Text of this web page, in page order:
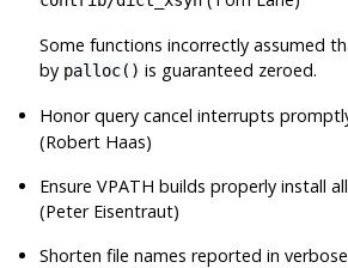
Some functions incorrectly assumed
by palloc() is guaranteed zeroed.
Honor query cancel interrupts
(Robert Haas)
Ensure VPATH builds properly install
(Peter Eisentraut)
Shorten file names reported in